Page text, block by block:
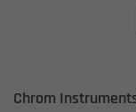
Chrom